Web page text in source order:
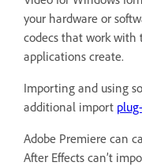
your hardware or
codecs that work with
applications create.
Importing and using
additional import
Adobe Premiere can
After Effects can’t